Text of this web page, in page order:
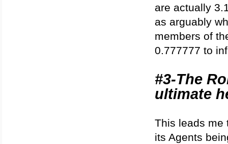
are actually
as arguably
members of
0.777777 to
#3-The
ultimate
This leads me
its Agents